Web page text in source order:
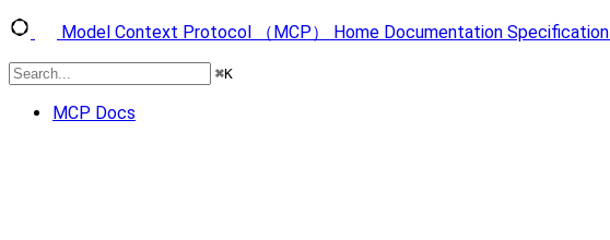
Model Context Protocol （MCP） Home Documentation Specification
⌘K
MCP Docs